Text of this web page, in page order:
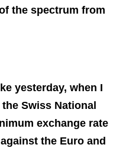
the spectrum from
yesterday, when I
Swiss National
exchange rate
the Euro and